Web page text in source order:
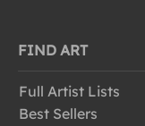
FIND ART
Full Artist Lists
Best Sellers